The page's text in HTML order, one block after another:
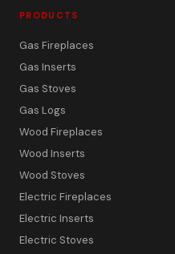
PRODUCTS
Gas Fireplaces
Gas Inserts
Gas Stoves
Gas Logs
Wood Fireplaces
Wood Inserts
Wood Stoves
Electric Fireplaces
Electric Inserts
Electric Stoves